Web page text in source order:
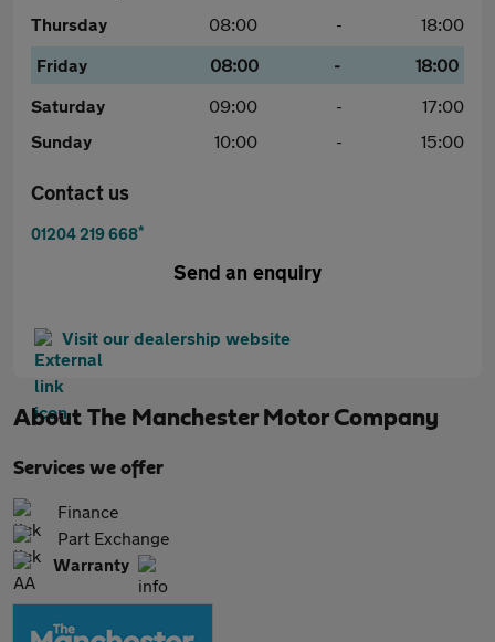
Thursday
08:00 -
18:00
Friday
08:00 -
18:00
Saturday
09:00 -
17:00
Sunday
10:00 - 15:00
Contact us
01204 219 668*
Send an enquiry
Visit our dealership website
About The Manchester Motor Company
Services we offer
Finance
Part Exchange
Warranty